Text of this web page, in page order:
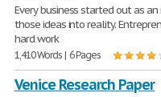
Every business started out as
those ideas into reality.
hard work
1,410 Words | 6 Pages
Venice Research Paper